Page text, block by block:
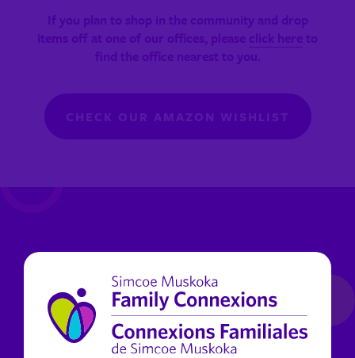
If you plan to shop in the community and drop
items off at one of our offices, please click here to
find the office nearest to you.
CHECK OUR AMAZON WISHLIST
Help with a gift card donation!
Donate gift cards so clients can shop for what they
need most! Walmart, PC, FreshCo, Metro, Giant